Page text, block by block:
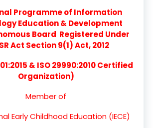
Programme of Information
Education & Development
Board Registered Under
Act Section 9(1) Act, 2012
& ISO 29990:2010 Certified
Organization)
Member of
Early Childhood Education (IECE)